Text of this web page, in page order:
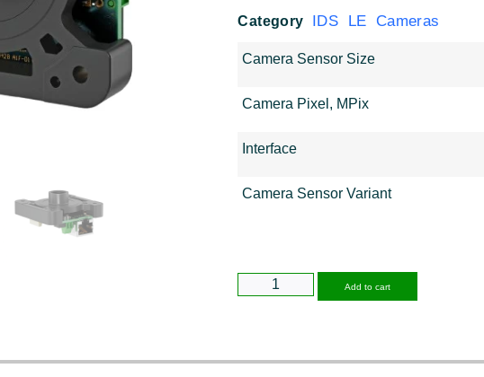
Category
IDS LE Cameras
Camera Sensor Size
Camera Pixel, MPix
Interface
Camera Sensor Variant
Add to cart